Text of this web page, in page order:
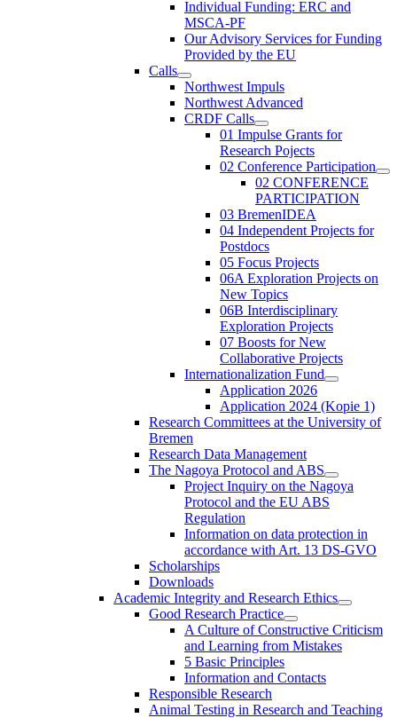
Individual Funding: ERC and
MSCA-PF
Our Advisory Services for Funding
Provided by the EU
Calls
Northwest Impuls
Northwest Advanced
CRDF Calls
01 Impulse Grants for
Research Pojects
02 Conference Participation
02 CONFERENCE
PARTICIPATION
03 BremenIDEA
04 Independent Projects for
Postdocs
05 Focus Projects
06A Exploration Projects on
New Topics
06B Interdisciplinary
Exploration Projects
07 Boosts for New
Collaborative Projects
Internationalization Fund
Application 2026
Application 2024 (Kopie 1)
Research Committees at the University of
Bremen
Research Data Management
The Nagoya Protocol and ABS
Project Inquiry on the Nagoya
Protocol and the EU ABS
Regulation
Information on data protection in
accordance with Art. 13 DS-GVO
Scholarships
Downloads
Academic Integrity and Research Ethics
Good Research Practice
A Culture of Constructive Criticism
and Learning from Mistakes
5 Basic Principles
Information and Contacts
Responsible Research
Animal Testing in Research and Teaching